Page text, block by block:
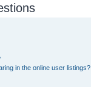
in the online user listings?